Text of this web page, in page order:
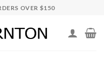
OVER $150